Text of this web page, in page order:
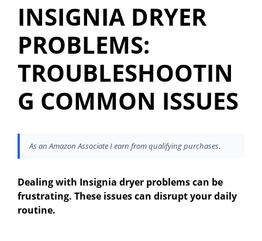
INSIGNIA DRYER
PROBLEMS:
TROUBLESHOOTIN
G COMMON ISSUES
As an Amazon Associate I earn from qualifying purchases.
Dealing with Insignia dryer problems can be
frustrating. These issues can disrupt your daily
routine.